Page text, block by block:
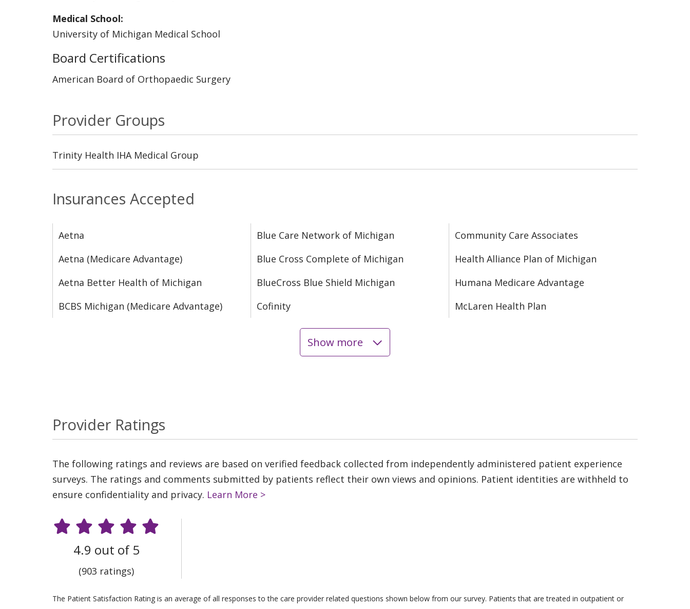
Insurances Accepted
Aetna
Aetna (Medicare Advantage)
Aetna Better Health of Michigan
BCBS Michigan (Medicare Advantage)
Blue Care Network of Michigan
Blue Cross Complete of Michigan
BlueCross Blue Shield Michigan
Cofinity
Community Care Associates
Health Alliance Plan of Michigan
Humana Medicare Advantage
McLaren Health Plan
Show more
Medical School:
University of Michigan Medical School
Board Certifications
American Board of Orthopaedic Surgery
Provider Groups
Trinity Health IHA Medical Group
Provider Ratings
The following ratings and reviews are based on verified feedback collected from independently administered patient experience
surveys. The ratings and comments submitted by patients reflect their own views and opinions. Patient identities are withheld to
ensure confidentiality and privacy. Learn More >
4.9 out of 5
(903 ratings)
The Patient Satisfaction Rating is an average of all responses to the care provider related questions shown below from our survey. Patients that are treated in outpatient or